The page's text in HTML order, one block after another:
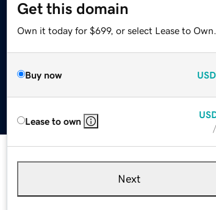
Get this domain
Own it today for $699, or select Lease to Own.
Buy now USD
Lease to own
Next